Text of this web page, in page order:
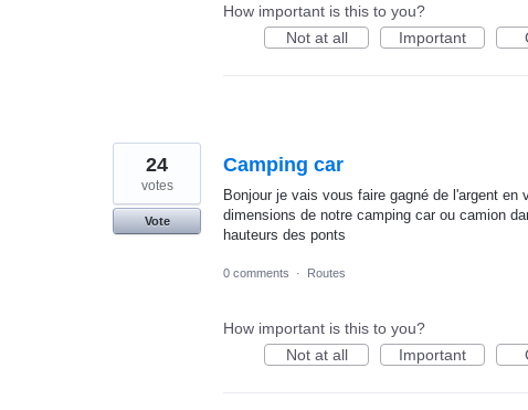
How important is this to you?
Not at all
Important
Camping car
Bonjour je vais vous faire gagné de l'argent
dimensions de notre camping car ou camion
hauteurs des ponts
24
votes
Vote
0 comments · Routes
How important is this to you?
Not at all
Important